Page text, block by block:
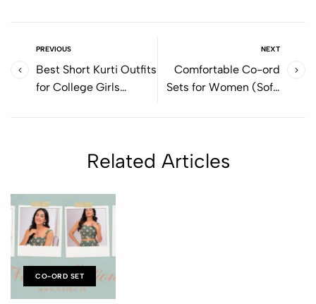
PREVIOUS
Best Short Kurti Outfits
for College Girls
NEXT
Comfortable Co-ord
Sets for Women (Soft,
Related Articles
CO-ORD SET